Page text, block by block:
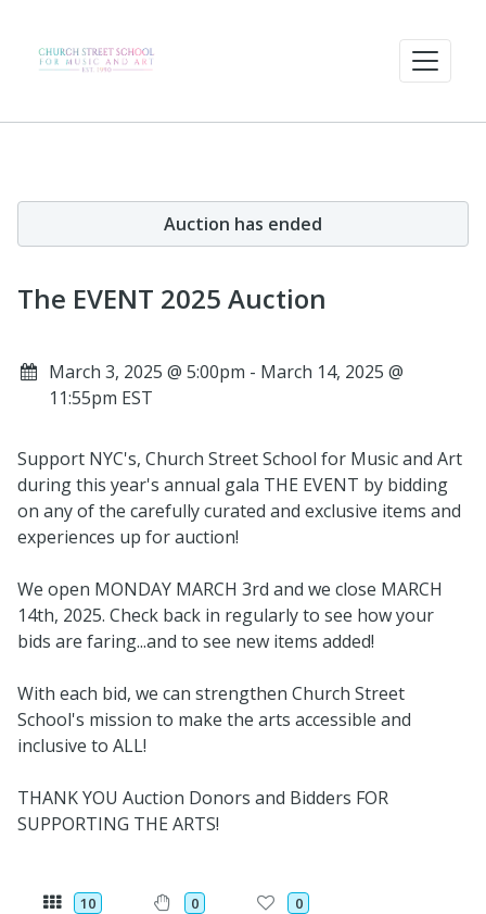
Auction has ended
The EVENT 2025 Auction
March 3, 2025 @ 5:00pm - March 14, 2025 @
11:55pm EST
Support NYC's, Church Street School for Music and Art
during this year's annual gala THE EVENT by bidding
on any of the carefully curated and exclusive items and
experiences up for auction!
We open MONDAY MARCH 3rd and we close MARCH
14th, 2025. Check back in regularly to see how your
bids are faring...and to see new items added!
With each bid, we can strengthen Church Street
School's mission to make the arts accessible and
inclusive to ALL!
THANK YOU Auction Donors and Bidders FOR
SUPPORTING THE ARTS!
10 0 0